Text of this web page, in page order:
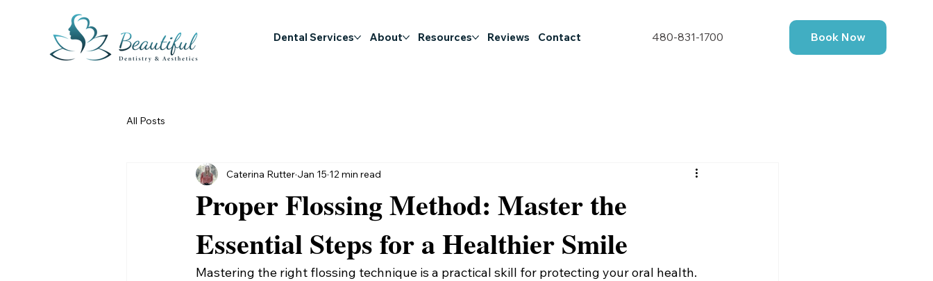
Dental Services About Resources Reviews Contact 480-831-1700 Book Now
All Posts
Proper Flossing Method: Master the
Essential Steps for a Healthier Smile
Caterina Rutter Jan 15 12 min read
Mastering the right flossing technique is a practical skill for protecting your oral health.